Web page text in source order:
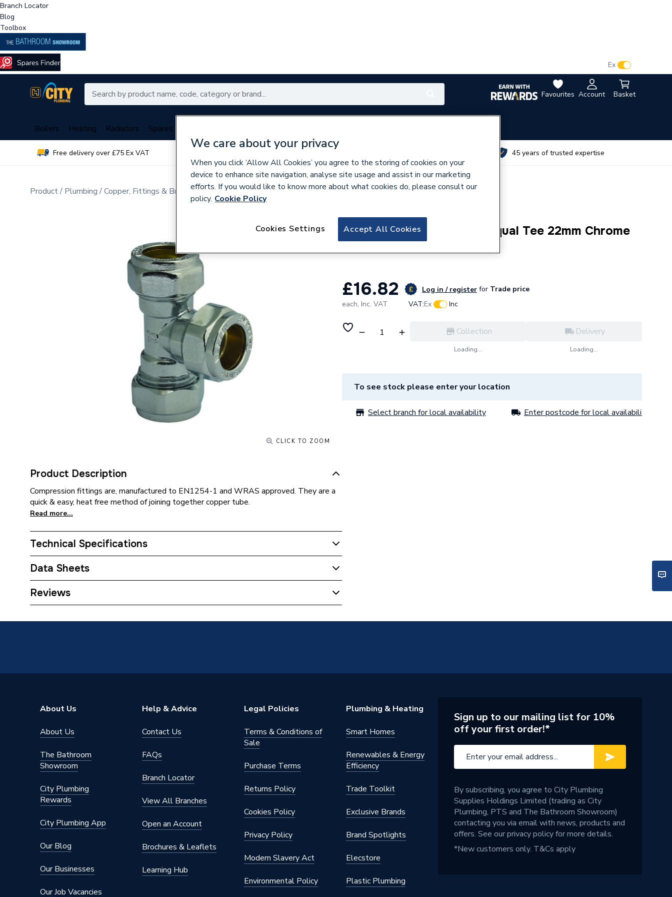
Branch Locator
Blog
Toolbox
Favourites Account Basket
Ex
Boilers Heating Radiators Spares
Free delivery over £75 Ex VAT 45 years of trusted expertise
Product Plumbing Copper, Fittings & Brassware Copper Pipe Fittings
CLICK TO ZOOM
Product Description
Compression fittings are, manufactured to EN1254-1 and WRAS approved. They are a
quick & easy, heat free method of joining together copper tube.
Read more...
Technical Specifications
Category Name
Connection Size C
Type
Fittings - Tees, Branches & Manifolds
Suitable for use on hot and cold water
systems, drinking water, purified water,
and water heating systems
Access Method
Heat free jointing technique
AC Adaptor Included
FALSE
Supplier Part Number
797615
Range Description
Data Sheets
TECH Sheet 1 - Plumbright Compression Equal Tee 22mm Chrome Plated
Reviews
797615
Plumbright Compression Equal Tee 22mm Chrome
Plated G31822CP
£16.82 Log in / register for Trade price
each, Inc. VAT VAT:Ex Inc
Collection
Loading...
Delivery
Loading...
To see stock please enter your location
Select branch for local availability Enter postcode for local availability
About Us
About Us
The Bathroom
Showroom
City Plumbing
Rewards
City Plumbing App
Our Blog
Our Businesses
Our Job Vacancies
Help & Advice
Contact Us
FAQs
Branch Locator
View All Branches
Open an Account
Brochures & Leaflets
Learning Hub
Legal Policies
Terms & Conditions of
Sale
Purchase Terms
Returns Policy
Cookies Policy
Privacy Policy
Modern Slavery Act
Environmental Policy
Plumbing & Heating
Smart Homes
Renewables & Energy
Efficiency
Trade Toolkit
Exclusive Brands
Brand Spotlights
Elecstore
Plastic Plumbing
Sign up to our mailing list for 10%
off your first order!*
By subscribing, you agree to City Plumbing
Supplies Holdings Limited (trading as City
Plumbing, PTS and The Bathroom Showroom)
contacting you via email with news, products and
offers. See ourprivacy policyfor more details.
*New customers only. T&Cs apply
We care about your privacy
When you click ‘Allow All Cookies’ you agree to the storing of cookies on your
device to enhance site navigation, analyse site usage and assist in our marketing
efforts. If you would like to know more about what cookies do, please consult our
policy. Cookie Policy
Accept All Cookies
Cookies Settings